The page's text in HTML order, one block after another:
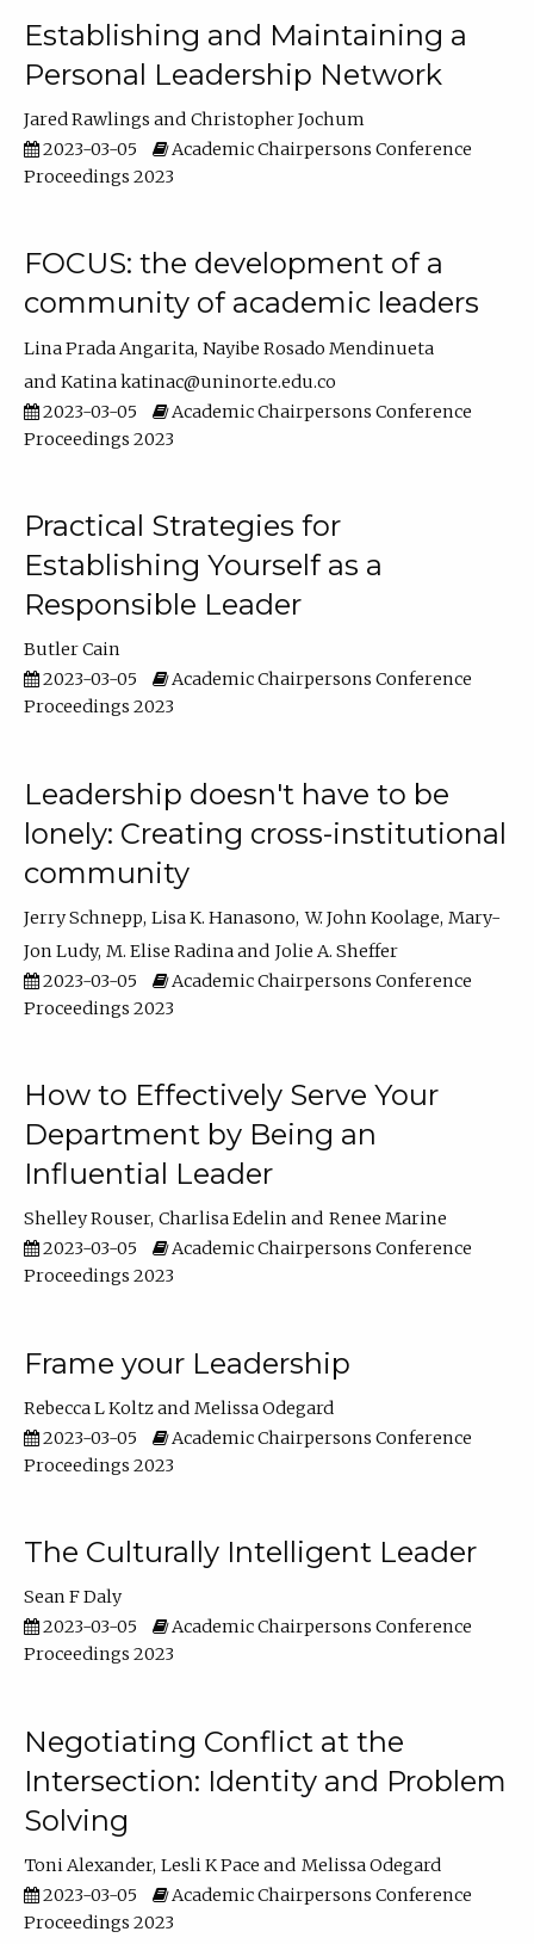
Establishing and Maintaining a
Personal Leadership Network
Jared Rawlings
Christopher Jochum
2023-03-05
Academic Chairpersons Conference
Proceedings 2023
FOCUS: the development of a
community of academic leaders
Lina Prada Angarita Nayibe Rosado Mendinueta
Katina katinac@uninorte.edu.co
2023-03-05
Academic Chairpersons Conference
Proceedings 2023
Practical Strategies for
Establishing Yourself as a
Responsible Leader
Butler Cain
2023-03-05
Academic Chairpersons Conference
Proceedings 2023
Leadership doesn't have to be
lonely: Creating cross-institutional
community
Jerry Schnepp Lisa K. Hanasono W. John Koolage Mary-
Jon Ludy M. Elise Radina
Jolie A. Sheffer
2023-03-05
Academic Chairpersons Conference
Proceedings 2023
How to Effectively Serve Your
Department by Being an
Influential Leader
Shelley Rouser Charlisa Edelin
Renee Marine
2023-03-05
Academic Chairpersons Conference
Proceedings 2023
Frame your Leadership
Rebecca L Koltz
Melissa Odegard
2023-03-05
Academic Chairpersons Conference
Proceedings 2023
The Culturally Intelligent Leader
Sean F Daly
2023-03-05
Academic Chairpersons Conference
Proceedings 2023
Negotiating Conflict at the
Intersection: Identity and Problem
Solving
Toni Alexander Lesli K Pace
Melissa Odegard
2023-03-05
Academic Chairpersons Conference
Proceedings 2023